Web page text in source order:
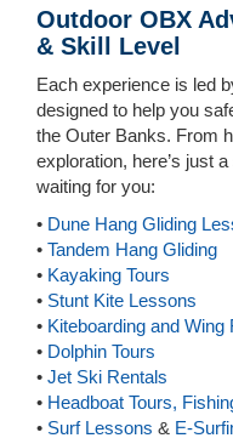
Outdoor OBX
& Skill Level
Each experience is led
designed to help you
the Outer Banks. From
exploration, here’s just
waiting for you:
• Dune Hang Gliding
• Tandem Hang Gliding
• Kayaking Tours
• Stunt Kite Lessons
• Kiteboarding and Wing
• Dolphin Tours
• Jet Ski Rentals
• Headboat Tours,
• Surf Lessons & E-